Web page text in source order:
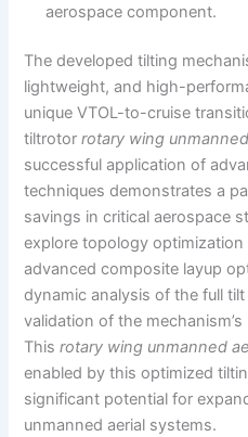
aerospace component.
The developed tilting
lightweight, and high-
unique VTOL-to-cruise
tiltrotorrotary wing
successful application of
techniques demonstrates a
savings in critical aerospace
explore topology
advanced composite layup
dynamic analysis of the full
validation of the
Thisrotary wing unmanned
enabled by this optimized
significant potential for
unmanned aerial systems.